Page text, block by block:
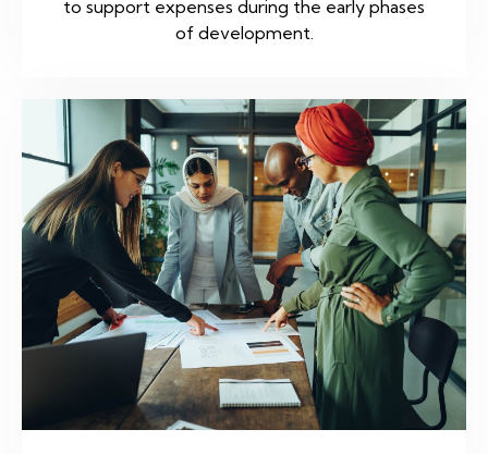
to support expenses during the early phases
of development.